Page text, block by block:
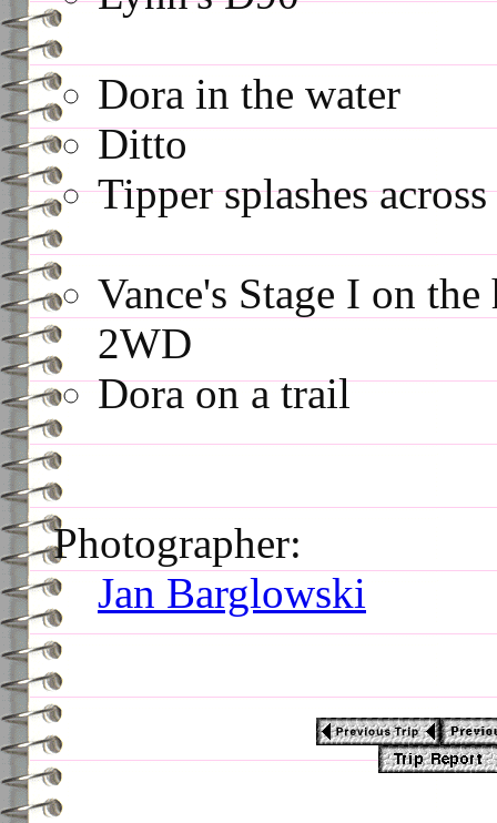
Dora in the water
Ditto
Tipper splashes across
Vance's Stage I on
2WD
Dora on a trail
Photographer:
Jan Barglowski